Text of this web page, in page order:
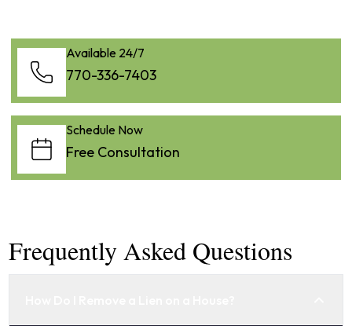
Available 24/7
770-336-7403
Schedule Now
Free Consultation
Frequently Asked Questions